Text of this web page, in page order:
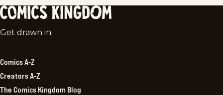
Comics
Get drawn in.
Comics A-Z
Creators A-Z
The Comics Kingdom Blog